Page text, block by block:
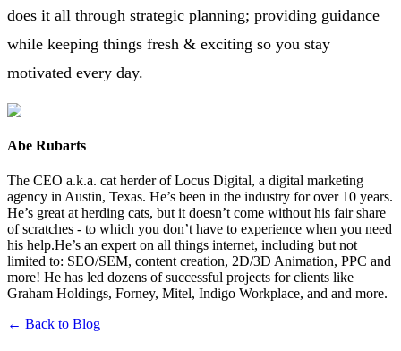
does it all through strategic planning; providing guidance
while keeping things fresh & exciting so you stay
motivated every day.
Abe Rubarts
The CEO a.k.a. cat herder of Locus Digital, a digital marketing
agency in Austin, Texas. He’s been in the industry for over 10 years.
He’s great at herding cats, but it doesn’t come without his fair share
of scratches - to which you don’t have to experience when you need
his help.He’s an expert on all things internet, including but not
limited to: SEO/SEM, content creation, 2D/3D Animation, PPC and
more! He has led dozens of successful projects for clients like
Graham Holdings, Forney, Mitel, Indigo Workplace, and and more.
← Back to Blog